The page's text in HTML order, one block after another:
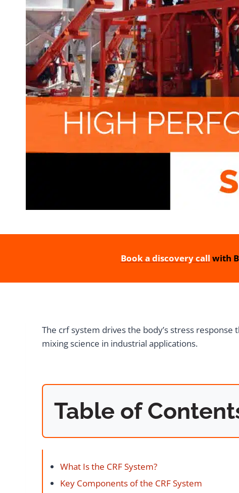
Book a discovery call with
The crf system drives the body’s stress
mixing science in industrial applications.
Table of
What Is the CRF System?
Key Components of the CRF System